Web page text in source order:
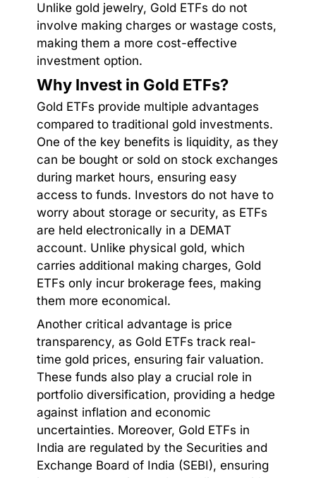
Unlike gold jewelry, Gold ETFs do not
involve making charges or wastage costs,
making them a more cost-effective
investment option.
Why Invest in Gold ETFs?
Gold ETFs provide multiple advantages
compared to traditional gold investments.
One of the key benefits is liquidity, as they
can be bought or sold on stock exchanges
during market hours, ensuring easy
access to funds. Investors do not have to
worry about storage or security, as ETFs
are held electronically in a DEMAT
account. Unlike physical gold, which
carries additional making charges, Gold
ETFs only incur brokerage fees, making
them more economical.
Another critical advantage is price
transparency, as Gold ETFs track real-
time gold prices, ensuring fair valuation.
These funds also play a crucial role in
portfolio diversification, providing a hedge
against inflation and economic
uncertainties. Moreover, Gold ETFs in
India are regulated by the Securities and
Exchange Board of India (SEBI), ensuring